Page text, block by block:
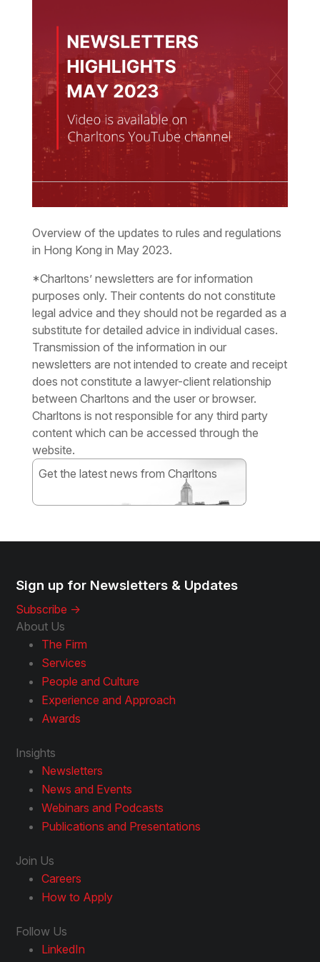
Overview of the updates to rules and regulations
in Hong Kong in May 2023.
*Charltons’ newsletters are for information
purposes only. Their contents do not constitute
legal advice and they should not be regarded as a
substitute for detailed advice in individual cases.
Transmission of the information in our
newsletters are not intended to create and receipt
does not constitute a lawyer-client relationship
between Charltons and the user or browser.
Charltons is not responsible for any third party
content which can be accessed through the
website.
Get the latest news from Charltons
Sign up for Newsletters & Updates
Subscribe ->
About Us
The Firm
Services
People and Culture
Experience and Approach
Awards
Insights
Newsletters
News and Events
Webinars and Podcasts
Publications and Presentations
Join Us
Careers
How to Apply
Follow Us
LinkedIn